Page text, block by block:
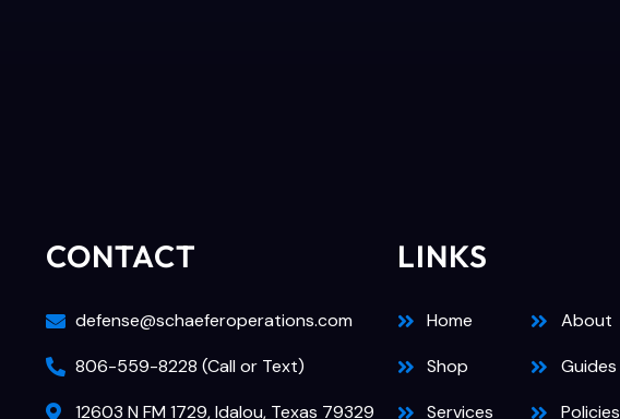
CONTACT
defense@schaeferoperations.com
806-559-8228 (Call or Text)
12603 N FM 1729, Idalou, Texas 79329
LINKS
Home
Shop
Services
About
Guides
Policies